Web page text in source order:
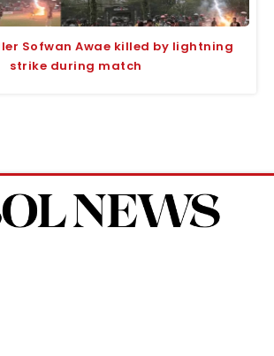
Sofwan Awae killed by lightning
strike during match